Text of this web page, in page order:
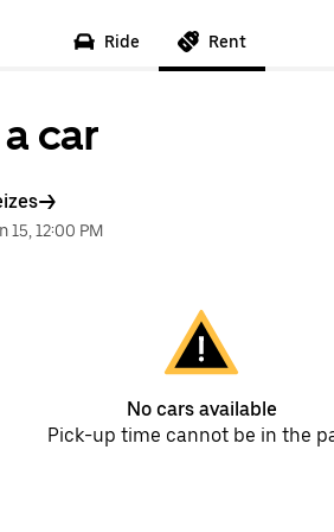
Ride Rent
car
15, 12:00 PM
No cars available
Pick-up time cannot be in the